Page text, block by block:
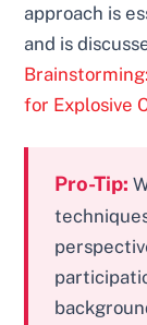
approach is
and is
for Explosive
Pro-Tip: